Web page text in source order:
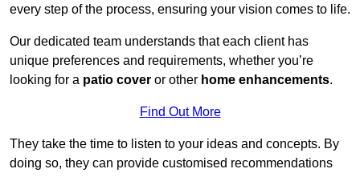
every step of the process, ensuring your vision comes to life.
Our dedicated team understands that each client has
unique preferences and requirements, whether you’re
looking for a patio cover or other home enhancements.
Find Out More
They take the time to listen to your ideas and concepts. By
doing so, they can provide customised recommendations